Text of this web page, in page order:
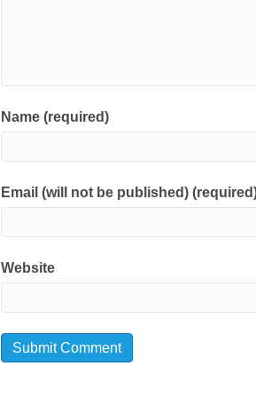
Name (required)
Email (will not be published)
Website